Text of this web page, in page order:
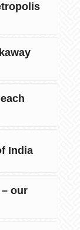
India
our